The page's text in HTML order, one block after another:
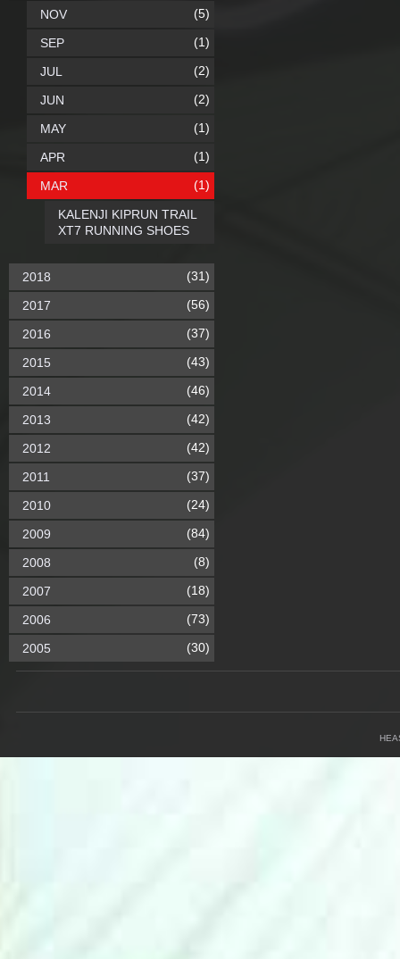
NOV (5)
SEP (1)
JUL (2)
JUN (2)
MAY (1)
APR (1)
MAR (1)
KALENJI KIPRUN TRAIL
XT7 RUNNING SHOES
2018 (31)
2017 (56)
2016 (37)
2015 (43)
2014 (46)
2013 (42)
2012 (42)
2011 (37)
2010 (24)
2009 (84)
2008 (8)
2007 (18)
2006 (73)
2005 (30)